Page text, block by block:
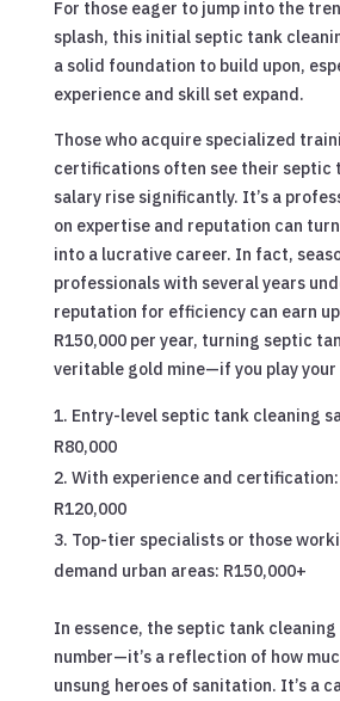
For those eager to jump into the
splash, this initial septic tank
a solid foundation to build upon,
experience and skill set expand.
Those who acquire specialized
certifications often see their septic
salary rise significantly. It’s a
on expertise and reputation can
into a lucrative career. In fact,
professionals with several years
reputation for efficiency can earn
R150,000 per year, turning septic
veritable gold mine—if you play
Entry-level septic tank cleaning
R80,000
With experience and certification:
R120,000
Top-tier specialists or those
demand urban areas: R150,000+
In essence, the septic tank cleaning
number—it’s a reflection of how
unsung heroes of sanitation. It’s a